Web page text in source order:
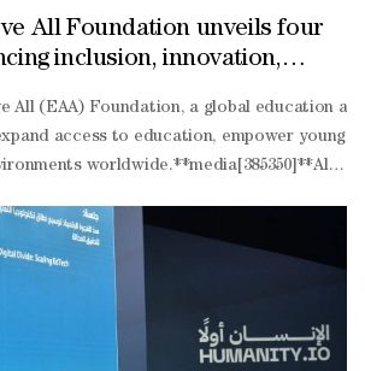
All Foundation unveils four
inclusion, innovation,
All (EAA) Foundation, a global education
access to education, empower young
worldwide.**media[385350]**Al
session featured Jonathan Becker, Vice
Colombia. The session was moderated by
on EAA-
UNDP in Uzbekistan, UNICEF in
approaches equip young people with